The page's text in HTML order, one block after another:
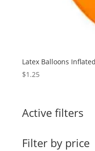
Latex Balloons
$1.25
Active filters
Filter by price